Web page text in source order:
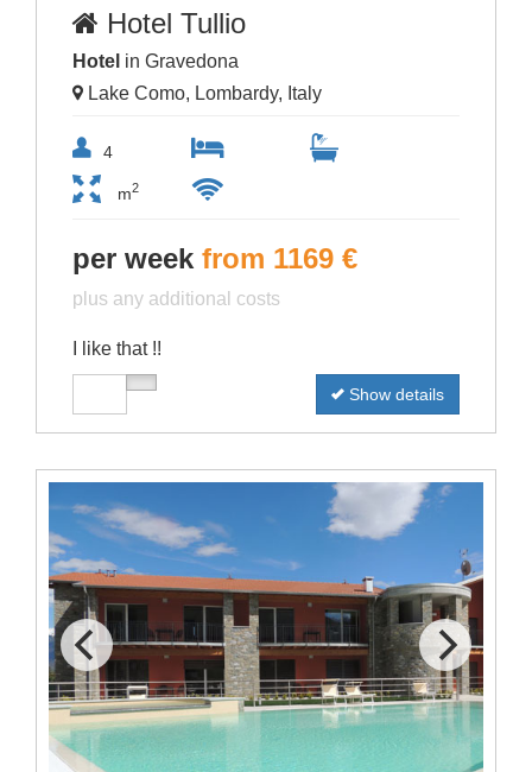
Hotel Tullio
Hotel in Gravedona
Lake Como, Lombardy, Italy
4
m2
per week from 1169 €
plus any additional costs
I like that !!
Show details